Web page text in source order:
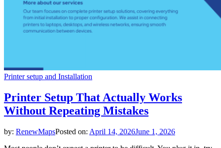
Printer setup and Installation
Printer Setup That Actually Works
Without Repeating Mistakes
by: RenewMapsPosted on: April 14, 2026June 1, 2026